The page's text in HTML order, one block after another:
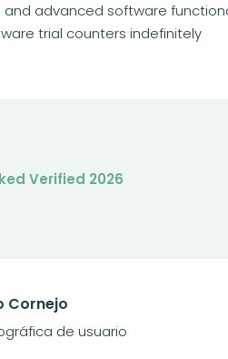
and advanced software
trial counters indefinitely
Verified 2026
Cornejo
de usuario